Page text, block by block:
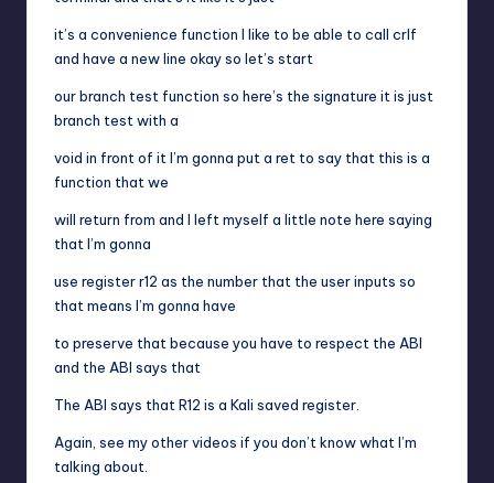
it’s a convenience function I like to be able to call crlf
and have a new line okay so let’s start
our branch test function so here’s the signature it is just
branch test with a
void in front of it I’m gonna put a ret to say that this is a
function that we
will return from and I left myself a little note here saying
that I’m gonna
use register r12 as the number that the user inputs so
that means I’m gonna have
to preserve that because you have to respect the ABI
and the ABI says that
The ABI says that R12 is a Kali saved register.
Again, see my other videos if you don’t know what I’m
talking about.